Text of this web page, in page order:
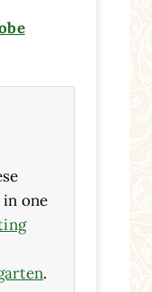
one
.